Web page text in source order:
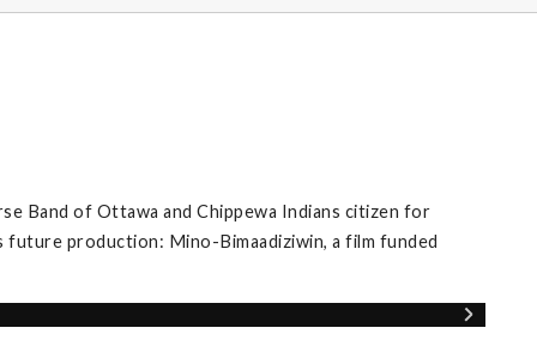
Band of Ottawa and Chippewa Indians citizen for
future production: Mino-Bimaadiziwin, a film funded